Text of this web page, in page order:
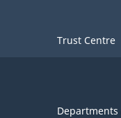
Trust Centre